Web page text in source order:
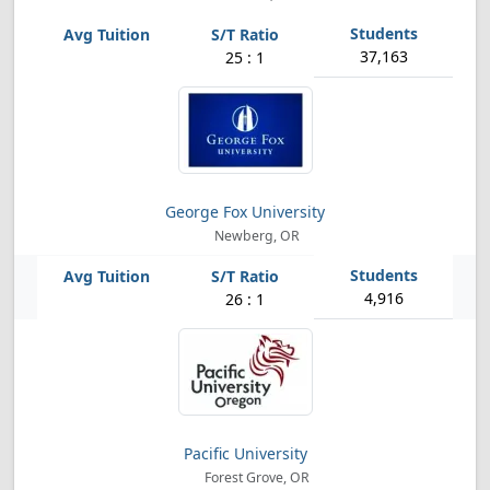
25 : 1 37,163
George Fox University
Newberg, OR
26 : 1 4,916
Pacific University
Forest Grove, OR